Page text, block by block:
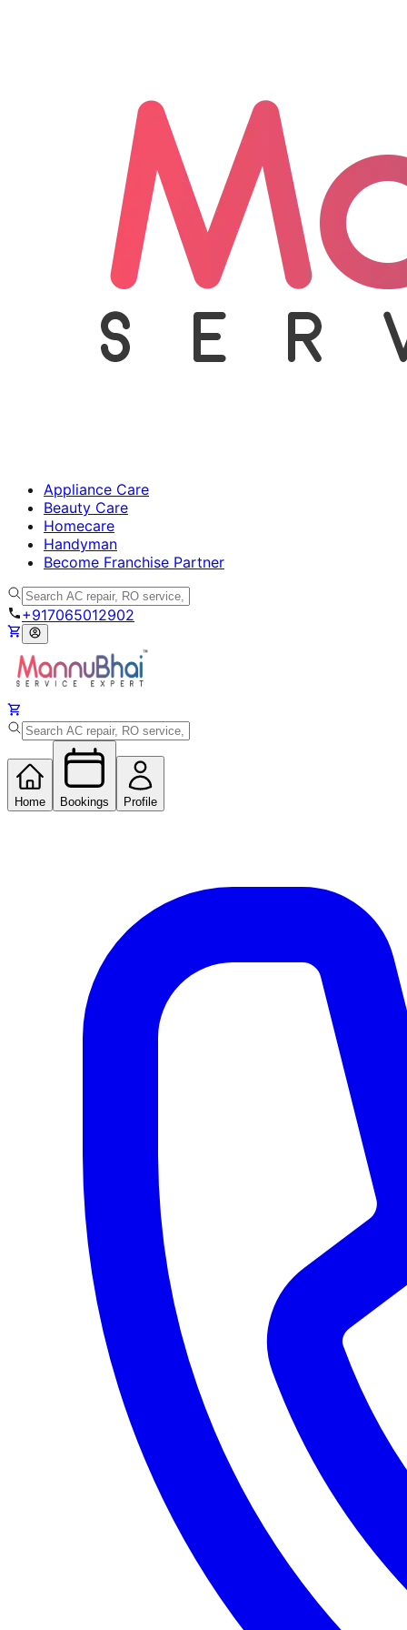
Appliance Care
Beauty Care
Homecare
Handyman
Become Franchise Partner
+917065012902
Home Bookings Profile